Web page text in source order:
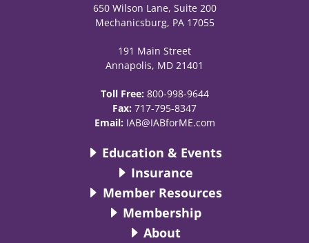
650 Wilson Lane, Suite 200
Mechanicsburg, PA 17055
191 Main Street
Annapolis, MD 21401
Toll Free: 800-998-9644
Fax: 717-795-8347
Email: IAB@IABforME.com
Education & Events
Insurance
Member Resources
Membership
About